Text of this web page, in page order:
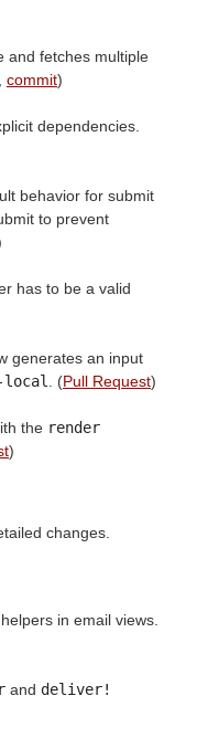
and fetches multiple
, commit)
dependencies.
behavior for submit
to prevent
has to be a valid
generates an input
local. (Pull Request)
the render
)
changes.
helpers in email views.
and deliver!